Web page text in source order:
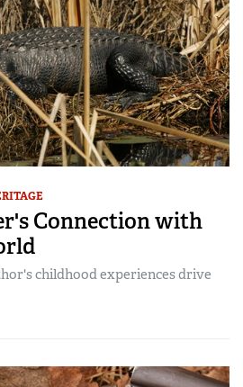
Connection with
childhood experiences drive